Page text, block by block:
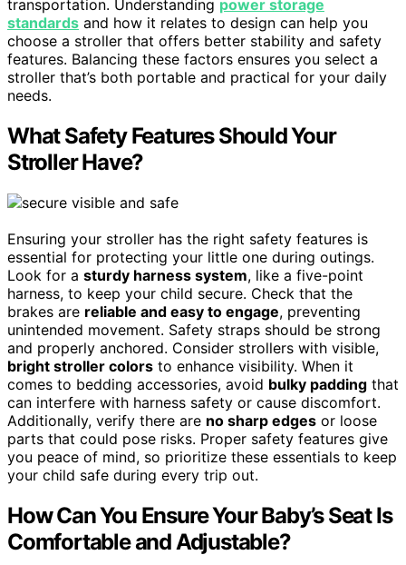
transportation. Understanding power storage
standards and how it relates to design can help you
choose a stroller that offers better stability and safety
features. Balancing these factors ensures you select a
stroller that’s both portable and practical for your daily
needs.
What Safety Features Should Your
Stroller Have?
Ensuring your stroller has the right safety features is
essential for protecting your little one during outings.
Look for a sturdy harness system, like a five-point
harness, to keep your child secure. Check that the
brakes are reliable and easy to engage, preventing
unintended movement. Safety straps should be strong
and properly anchored. Consider strollers with visible,
bright stroller colors to enhance visibility. When it
comes to bedding accessories, avoid bulky padding that
can interfere with harness safety or cause discomfort.
Additionally, verify there are no sharp edges or loose
parts that could pose risks. Proper safety features give
you peace of mind, so prioritize these essentials to keep
your child safe during every trip out.
How Can You Ensure Your Baby’s Seat Is
Comfortable and Adjustable?